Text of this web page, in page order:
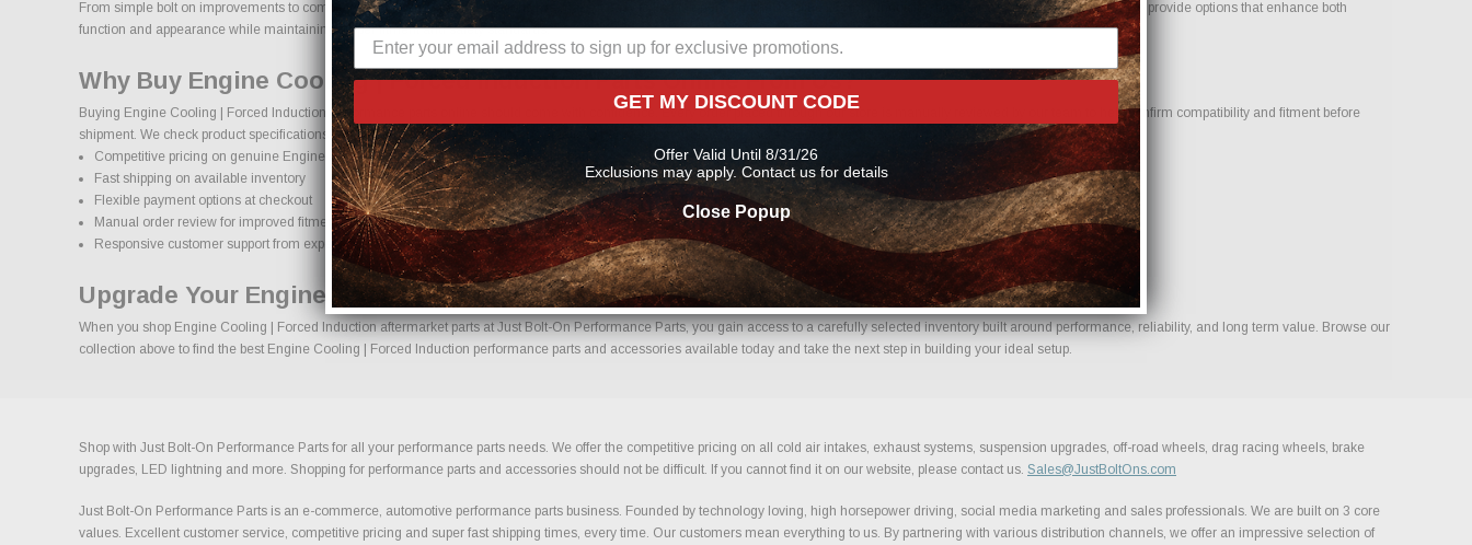
From simple bolt on improvements to complete performance transformations, we make it easy to find the right Engine Cooling | Forced Induction parts for your vehicle. Our goal is to provide options that enhance both
function and appearance while maintaining proper fitment and safety standards.
Why Buy Engine Cooling | Forced Induction Parts Online From Us?
Buying Engine Cooling | Forced Induction performance parts online should come with confidence. Every order placed through our store is manually reviewed by our team to help confirm compatibility and fitment before
shipment. We check product specifications, vehicle applications, and important details to help reduce errors and ensure you receive the correct components for your build.
Competitive pricing on genuine Engine Cooling | Forced Induction performance parts
Fast shipping on available inventory
Flexible payment options at checkout
Manual order review for improved fitment accuracy
Responsive customer support from experienced enthusiasts
Upgrade Your Engine Cooling | Forced Induction With Confidence.
When you shop Engine Cooling | Forced Induction aftermarket parts at Just Bolt-On Performance Parts, you gain access to a carefully selected inventory built around performance, reliability, and long term value. Browse our
collection above to find the best Engine Cooling | Forced Induction performance parts and accessories available today and take the next step in building your ideal setup.
Shop with Just Bolt-On Performance Parts for all your performance parts needs. We offer the competitive pricing on all cold air intakes, exhaust systems, suspension upgrades, off-road wheels, drag racing wheels, brake
upgrades, LED lightning and more. Shopping for performance parts and accessories should not be difficult. If you cannot find it on our website, please contact us. Sales@JustBoltOns.com
Just Bolt-On Performance Parts is an e-commerce, automotive performance parts business. Founded by technology loving, high horsepower driving, social media marketing and sales professionals. We are built on 3 core
values. Excellent customer service, competitive pricing and super fast shipping times, every time. Our customers mean everything to us. By partnering with various distribution channels, we offer an impressive selection of
GET MY DISCOUNT CODE
Offer Valid Until 8/31/26
Exclusions may apply. Contact us for details
Close Popup